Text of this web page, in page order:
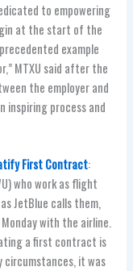
to empowering
at the start of the
example
MTXU said after the
the employer and
inspiring process and
First Contract:
who work as flight
JetBlue calls them,
with the airline.
a first contract is
circumstances, it was